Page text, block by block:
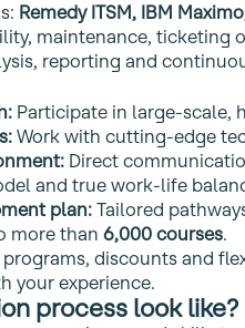
Remedy ITSM, IBM
maintenance, ticketing
reporting and
Participate in large‑scale,
Work with cutting‑edge
Direct
and true work‑life
plan: Tailored
more than 6,000 courses.
programs, discounts and
your experience.
process look like?